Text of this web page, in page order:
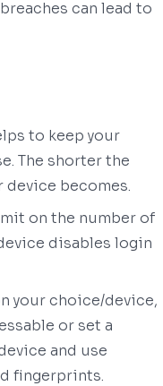
can lead to
to keep your
The shorter the
device becomes.
on the number of
disables login
your choice/device,
or set a
and use
fingerprints.